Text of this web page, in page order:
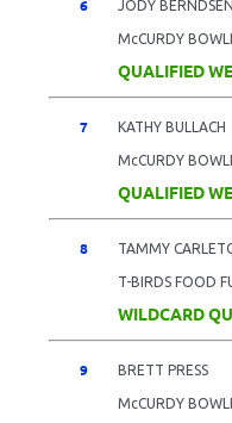
6 JODY BERNDSEN
McCURDY
QUALIFIED
7 KATHY BULLACH
McCURDY
QUALIFIED
8 TAMMY
T-BIRDS FOOD
WILDCARD
9 BRETT PRESS
McCURDY